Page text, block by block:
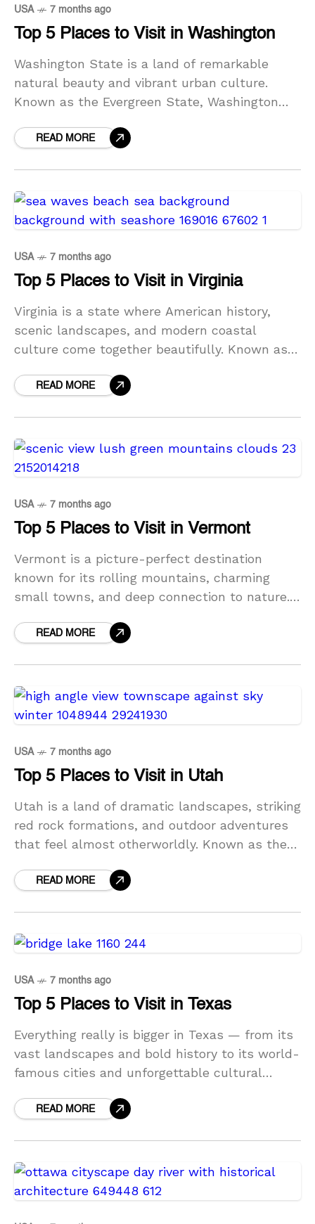
USA 7 months ago
Top 5 Places to Visit in Washington
Washington State is a land of remarkable
natural beauty and vibrant urban culture.
Known as the Evergreen State, Washington
towering volcanoes, lush rainforests,
READ MORE
USA 7 months ago
Top 5 Places to Visit in Virginia
Virginia is a state where American history,
scenic landscapes, and modern coastal
culture come together beautifully. Known as
impressive range of experiences—from sun-
READ MORE
USA 7 months ago
Top 5 Places to Visit in Vermont
Vermont is a picture-perfect destination
known for its rolling mountains, charming
small towns, and deep connection to nature.
Vermont offers peaceful landscapes, scenic
READ MORE
USA 7 months ago
Top 5 Places to Visit in Utah
Utah is a land of dramatic landscapes, striking
red rock formations, and outdoor adventures
that feel almost otherworldly. Known as the
parks,READ MORE
USA 7 months ago
Top 5 Places to Visit in Texas
Everything really is bigger in Texas — from its
vast landscapes and bold history to its world-
famous cities and unforgettable cultural
Texas offers
READ MORE